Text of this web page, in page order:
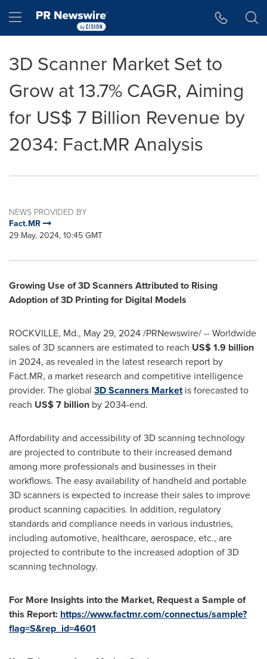
Hamburger menu
3D Scanner Market Set to
Grow at 13.7% CAGR, Aiming
for US$ 7 Billion Revenue by
2034: Fact.MR Analysis
NEWS PROVIDED BY
Fact.MR
29 May, 2024, 10:45 GMT
Growing Use of 3D Scanners Attributed to Rising
Adoption of 3D Printing for Digital Models
ROCKVILLE, Md., May 29, 2024/PRNewswire/ -- Worldwide
sales of 3D scanners are estimated to reach US$ 1.9 billion
in 2024, as revealed in the latest research report by
Fact.MR, a market research and competitive intelligence
provider. The global 3D Scanners Marketis forecasted to
reach US$ 7 billion by 2034-end.
Affordability and accessibility of 3D scanning technology
are projected to contribute to their increased demand
among more professionals and businesses in their
workflows. The easy availability of handheld and portable
3D scanners is expected to increase their sales to improve
product scanning capacities. In addition, regulatory
standards and compliance needs in various industries,
including automotive, healthcare, aerospace, etc., are
projected to contribute to the increased adoption of 3D
scanning technology.
For More Insights into the Market, Request a Sample of
this Report: https://www.factmr.com/connectus/sample?
flag=S&rep_id=4601